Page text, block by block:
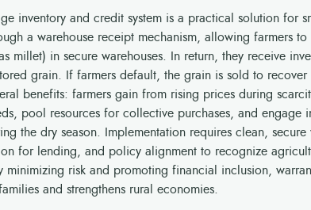
inventory and credit system is a practical solution for
a warehouse receipt mechanism, allowing farmers to
millet) in secure warehouses. In return, they receive
grain. If farmers default, the grain is sold to recover
benefits: farmers gain from rising prices during
pool resources for collective purchases, and engage
the dry season. Implementation requires clean, secure
for lending, and policy alignment to recognize
minimizing risk and promoting financial inclusion,
and strengthens rural economies.